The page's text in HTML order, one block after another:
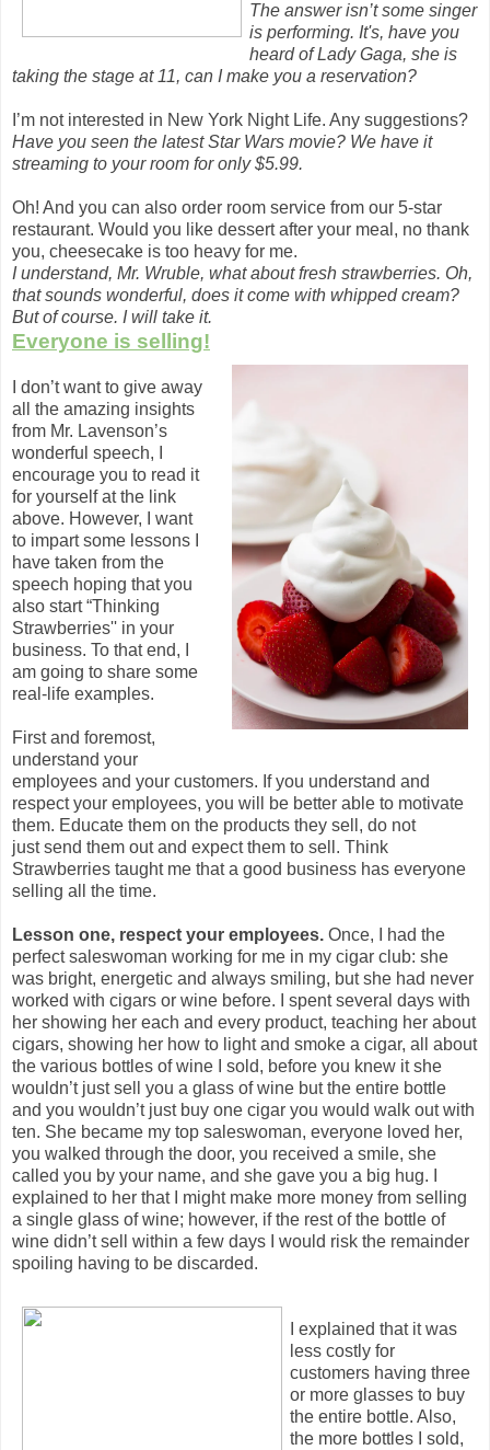
The answer isn’t some singer
is performing. It's, have you
heard of Lady Gaga, she is
taking the stage at 11, can I make you a reservation?
I’m not interested in New York Night Life. Any suggestions?
Have you seen the latest Star Wars movie? We have it
streaming to your room for only $5.99.
Oh! And you can also order room service from our 5-star
restaurant. Would you like dessert after your meal, no thank
you, cheesecake is too heavy for me.
I understand, Mr. Wruble, what about fresh strawberries. Oh,
that sounds wonderful, does it come with whipped cream?
But of course. I will take it.
Everyone is selling!
I don’t want to give away
all the amazing insights
from Mr. Lavenson’s
wonderful speech, I
encourage you to read it
for yourself at the link
above. However, I want
to impart some lessons I
have taken from the
speech hoping that you
also start “Thinking
Strawberries'' in your
business. To that end, I
am going to share some
real-life examples.
First and foremost,
understand your
employees and your customers. If you understand and
respect your employees, you will be better able to motivate
them. Educate them on the products they sell, do not
just send them out and expect them to sell. Think
Strawberries taught me that a good business has everyone
selling all the time.
Lesson one, respect your employees. Once, I had the
perfect saleswoman working for me in my cigar club: she
was bright, energetic and always smiling, but she had never
worked with cigars or wine before. I spent several days with
her showing her each and every product, teaching her about
cigars, showing her how to light and smoke a cigar, all about
the various bottles of wine I sold, before you knew it she
wouldn’t just sell you a glass of wine but the entire bottle
and you wouldn’t just buy one cigar you would walk out with
ten. She became my top saleswoman, everyone loved her,
you walked through the door, you received a smile, she
called you by your name, and she gave you a big hug. I
explained to her that I might make more money from selling
a single glass of wine; however, if the rest of the bottle of
wine didn’t sell within a few days I would risk the remainder
spoiling having to be discarded.
I explained that it was
less costly for
customers having three
or more glasses to buy
the entire bottle. Also,
the more bottles I sold,